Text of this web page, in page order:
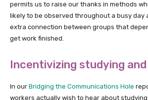
permits us to raise our thanks in methods
likely to be observed throughout a busy day
extra connection between groups that
get work finished.
Incentivizing studying
In our Bridging the Communications Hole
workers actually wish to hear about